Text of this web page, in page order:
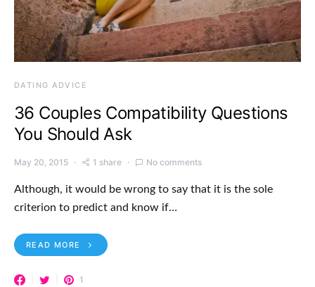
DATING ADVICE
36 Couples Compatibility Questions
You Should Ask
May 20, 2015 1 share No comments
Although, it would be wrong to say that it is the sole
criterion to predict and know if…
READ MORE
1